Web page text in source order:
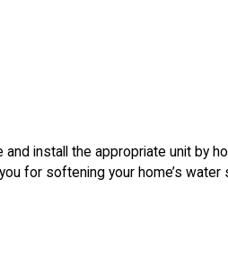
install the appropriate unit by
for softening your home’s water